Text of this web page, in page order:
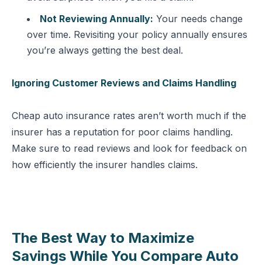
Not Reviewing Annually: Your needs change
over time. Revisiting your policy annually ensures
you’re always getting the best deal.
Ignoring Customer Reviews and Claims Handling
Cheap auto insurance rates aren’t worth much if the
insurer has a reputation for poor claims handling.
Make sure to read reviews and look for feedback on
how efficiently the insurer handles claims.
The Best Way to Maximize
Savings While You Compare Auto